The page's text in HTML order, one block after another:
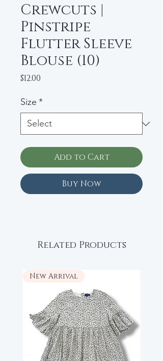
Crewcuts |
Pinstripe
Flutter Sleeve
Blouse (10)
$12.00
Size *
Add to Cart
Buy Now
Related Products
New Arrival